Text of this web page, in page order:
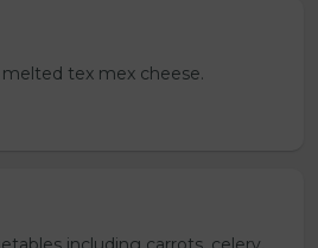
tex mex cheese.